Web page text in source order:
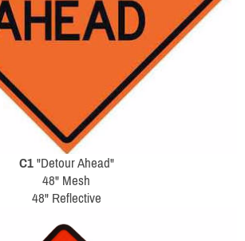
C1"Detour Ahead"
48" Mesh
48" Reflective